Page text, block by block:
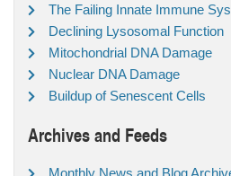
The Failing Innate Immune
Declining Lysosomal Function
Mitochondrial DNA Damage
Nuclear DNA Damage
Buildup of Senescent Cells
Archives and Feeds
Monthly News and Blog